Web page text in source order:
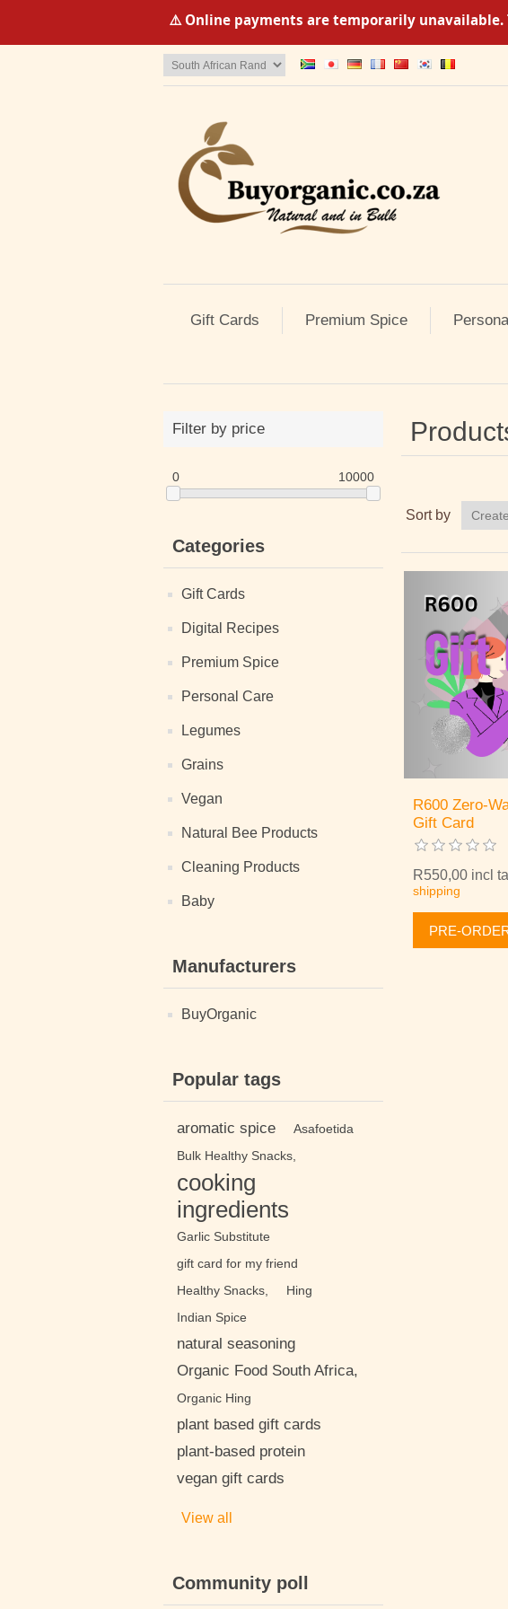
⚠️ Online payments are temporarily unavailable.
Gift Cards Premium Spice
Filter by price
0 10000
Categories
Gift Cards
Digital Recipes
Premium Spice
Personal Care
Legumes
Grains
Vegan
Natural Bee Products
Cleaning Products
Baby
Manufacturers
BuyOrganic
Popular tags
aromatic spice
Asafoetida
Bulk Healthy Snacks,
cooking
ingredients
Garlic Substitute
gift card for my friend
Healthy Snacks,
Hing
Indian Spice
natural seasoning
Organic Food South Africa,
Organic Hing
plant based gift cards
plant-based protein
vegan gift cards
View all
Community poll
Sort by
R600 Zero-
Gift Card
R550,00 incl
shipping
PRE-